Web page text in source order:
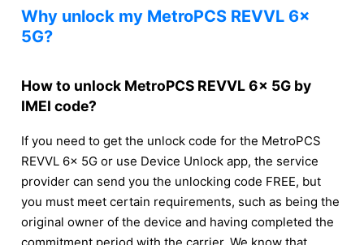
Why unlock my MetroPCS REVVL 6x
5G?
How to unlock MetroPCS REVVL 6x 5G by
IMEI code?
If you need to get the unlock code for the MetroPCS
REVVL 6x 5G or use Device Unlock app, the service
provider can send you the unlocking code FREE, but
you must meet certain requirements, such as being the
original owner of the device and having completed the
commitment period with the carrier. We know that